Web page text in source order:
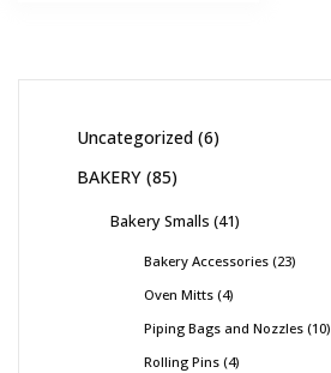
Uncategorized 6
BAKERY 85
Bakery Smalls 41
Bakery Accessories 23
Oven Mitts 4
Piping Bags and Nozzles 10
Rolling Pins 4